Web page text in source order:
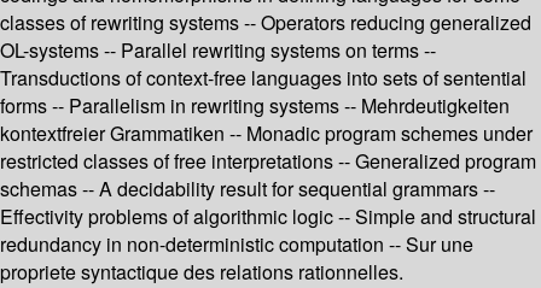
classes of rewriting systems -- Operators reducing generalized
OL-systems -- Parallel rewriting systems on terms --
Transductions of context-free languages into sets of sentential
forms -- Parallelism in rewriting systems -- Mehrdeutigkeiten
kontextfreier Grammatiken -- Monadic program schemes under
restricted classes of free interpretations -- Generalized program
schemas -- A decidability result for sequential grammars --
Effectivity problems of algorithmic logic -- Simple and structural
redundancy in non-deterministic computation -- Sur une
propriete syntactique des relations rationnelles.